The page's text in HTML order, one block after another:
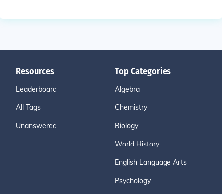
Resources
Leaderboard
All Tags
Unanswered
Top Categories
Algebra
Chemistry
Biology
World History
English Language Arts
Psychology